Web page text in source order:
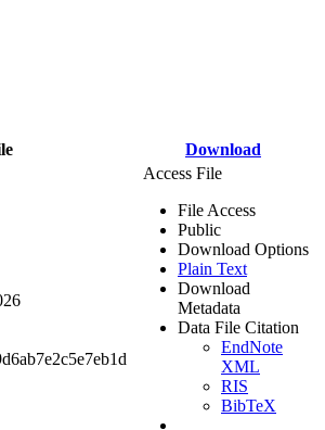
Download
Access File
File Access
Public
Download Options
Plain Text
Download
Metadata
Data File Citation
EndNote
XML
RIS
BibTeX